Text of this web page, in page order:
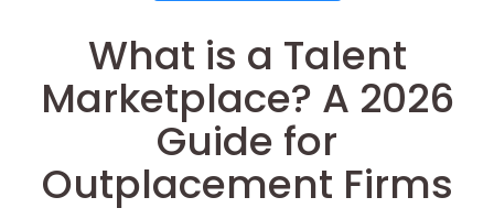
What is a Talent
Marketplace? A 2026
Guide for
Outplacement Firms